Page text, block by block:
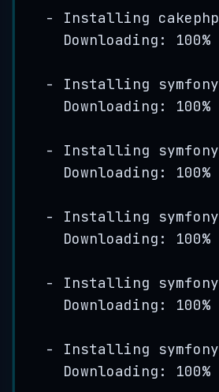
- Installing cakephp
Downloading: 100%
- Installing symfony
Downloading: 100%
- Installing symfony
Downloading: 100%
- Installing symfony
Downloading: 100%
- Installing symfony
Downloading: 100%
- Installing symfony
Downloading: 100%